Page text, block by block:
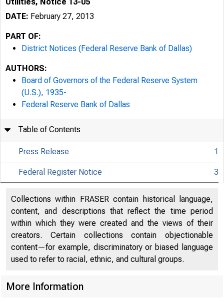
About
the Fed
DATE: February 27, 2013
PART OF:
District Notices (Federal Reserve Bank of Dallas)
AUTHORS:
Board of Governors of the Federal Reserve System
(U.S.), 1935-
Federal Reserve Bank of Dallas
Table of Contents
Press Release 1
Federal Register Notice 3
Collections within FRASER contain historical language,
content, and descriptions that reflect the time period
within which they were created and the views of their
creators. Certain collections contain objectionable
content—for example, discriminatory or biased language
used to refer to racial, ethnic, and cultural groups.
More Information